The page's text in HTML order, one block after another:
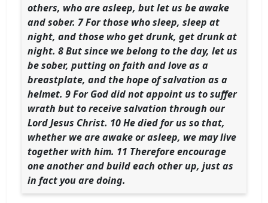
others, who are asleep, but let us be awake
and sober. 7 For those who sleep, sleep at
night, and those who get drunk, get drunk at
night. 8 But since we belong to the day, let us
be sober, putting on faith and love as a
breastplate, and the hope of salvation as a
helmet. 9 For God did not appoint us to suffer
wrath but to receive salvation through our
Lord Jesus Christ. 10 He died for us so that,
whether we are awake or asleep, we may live
together with him. 11 Therefore encourage
one another and build each other up, just as
in fact you are doing.